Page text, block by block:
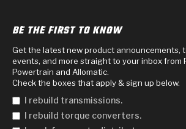
BE THE FIRST TO KNOW
Get the latest new product announcements,
events, and more straight to your inbox from
Powertrain and Allomatic.
Check the boxes that apply & sign up below.
I rebuild transmissions.
I rebuild torque converters.